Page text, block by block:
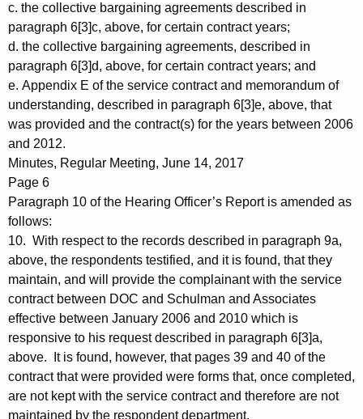
c. the collective bargaining agreements described in
paragraph 6[3]c, above, for certain contract years;
d. the collective bargaining agreements, described in
paragraph 6[3]d, above, for certain contract years; and
e. Appendix E of the service contract and memorandum of
understanding, described in paragraph 6[3]e, above, that
was provided and the contract(s) for the years between 2006
and 2012.
Minutes, Regular Meeting, June 14, 2017
Page 6
Paragraph 10 of the Hearing Officer’s Report is amended as
follows:
10. With respect to the records described in paragraph 9a,
above, the respondents testified, and it is found, that they
maintain, and will provide the complainant with the service
contract between DOC and Schulman and Associates
effective between January 2006 and 2010 which is
responsive to his request described in paragraph 6[3]a,
above. It is found, however, that pages 39 and 40 of the
contract that were provided were forms that, once completed,
are not kept with the service contract and therefore are not
maintained by the respondent department.